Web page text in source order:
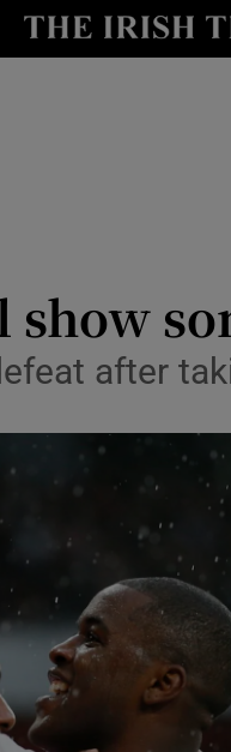
Show
Show
Show
Show
after